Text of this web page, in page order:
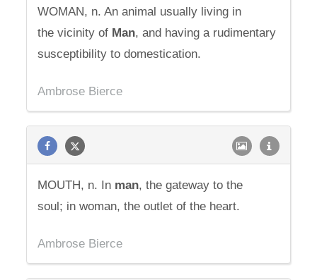
WOMAN, n. An animal usually living in
the vicinity of Man, and having a rudimentary
susceptibility to domestication.
Ambrose Bierce
MOUTH, n. In man, the gateway to the
soul; in woman, the outlet of the heart.
Ambrose Bierce